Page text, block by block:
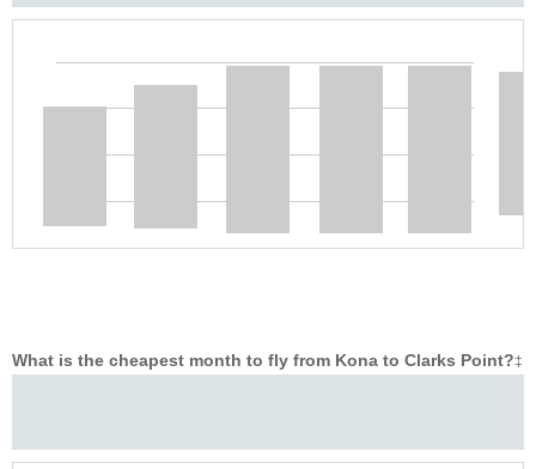
What is the cheapest month to fly from Kona to Clarks Point?‡